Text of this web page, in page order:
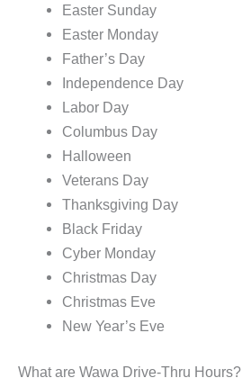
Easter Sunday
Easter Monday
Father’s Day
Independence Day
Labor Day
Columbus Day
Halloween
Veterans Day
Thanksgiving Day
Black Friday
Cyber Monday
Christmas Day
Christmas Eve
New Year’s Eve
What are Wawa Drive-Thru Hours?